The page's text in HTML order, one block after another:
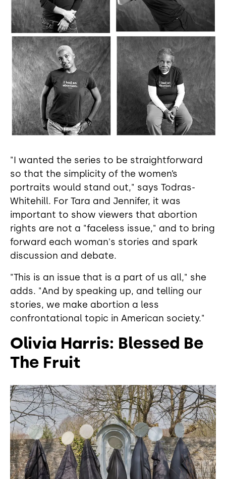
"I wanted the series to be straightforward
so that the simplicity of the women’s
portraits would stand out," says Todras-
Whitehill. For Tara and Jennifer, it was
important to show viewers that abortion
rights are not a "faceless issue," and to bring
forward each woman's stories and spark
discussion and debate.
"This is an issue that is a part of us all," she
adds. "And by speaking up, and telling our
stories, we make abortion a less
confrontational topic in American society."
Olivia Harris: Blessed Be
The Fruit